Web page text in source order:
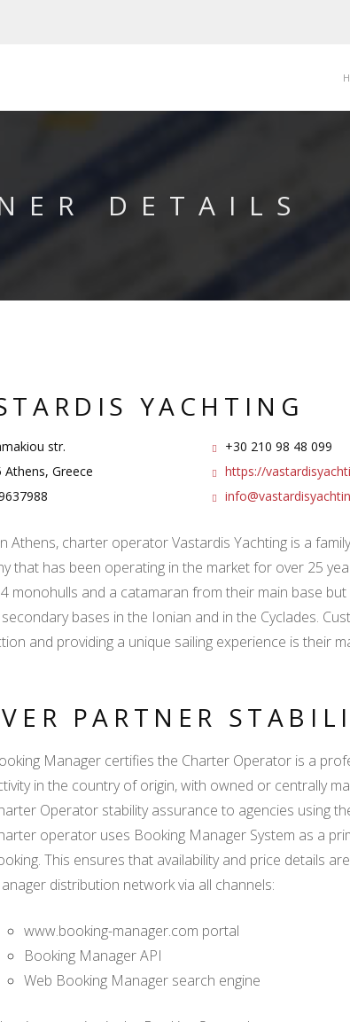
DETAILS
YACHTING
str.
Athens, Greece
+30 210 98 48 099
https://
Athens, charter operator Vastardis Yachting is a
that has been operating in the market for over 25
monohulls and a catamaran from their main base
bases in the Ionian and in the Cyclades.
and providing a unique sailing experience is their
PARTNER
Manager certifies the Charter Operator is a
in the country of origin, with owned or centrally
Operator stability assurance to agencies using
operator uses Booking Manager System as a
This ensures that availability and price details
distribution network via all channels:
www.booking-manager.com portal
Booking Manager API
Web Booking Manager search engine